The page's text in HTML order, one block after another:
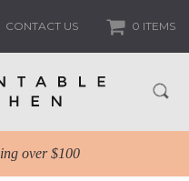
CONTACT US 0 ITEMS
over $100